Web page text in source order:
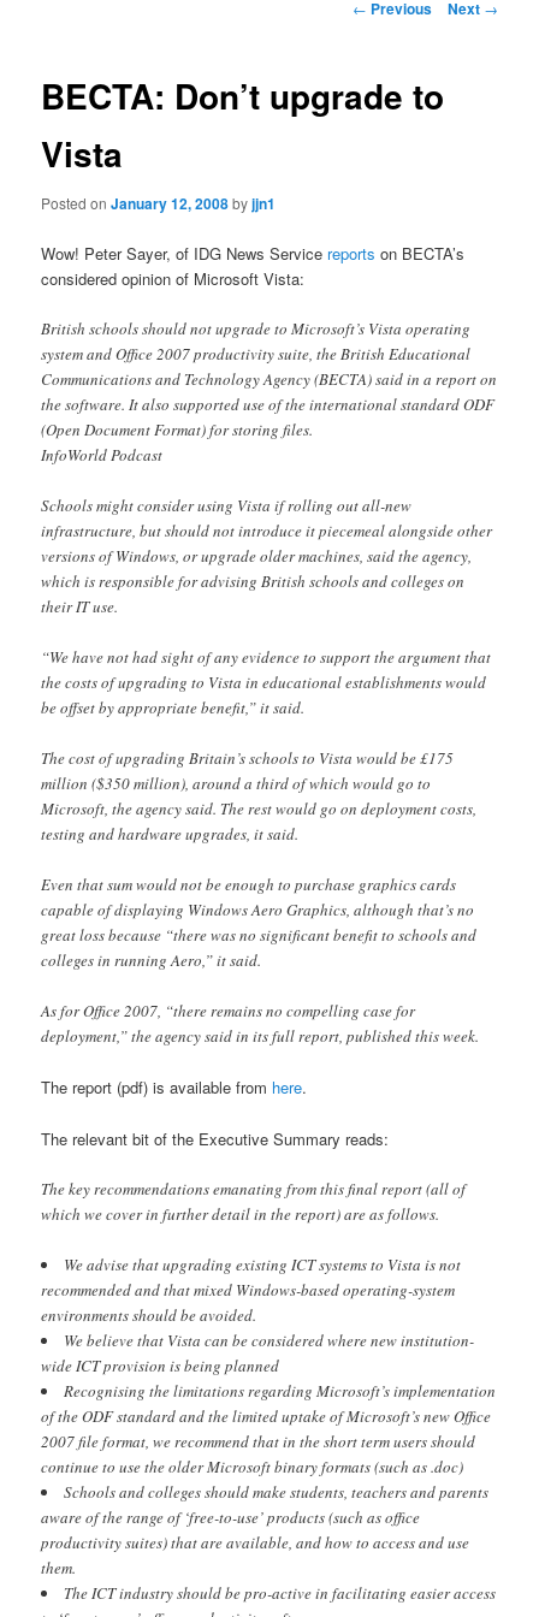
Post
← Previous Next →
BECTA: Don’t upgrade to
Vista
Posted onJanuary 12, 2008byjjn1
Wow! Peter Sayer, of IDG News Service reports on BECTA’s
considered opinion of Microsoft Vista:
British schools should not upgrade to Microsoft’s Vista operating
system and Office 2007 productivity suite, the British Educational
Communications and Technology Agency (BECTA) said in a report on
the software. It also supported use of the international standard ODF
(Open Document Format) for storing files.
InfoWorld Podcast
Schools might consider using Vista if rolling out all-new
infrastructure, but should not introduce it piecemeal alongside other
versions of Windows, or upgrade older machines, said the agency,
which is responsible for advising British schools and colleges on
their IT use.
“We have not had sight of any evidence to support the argument that
the costs of upgrading to Vista in educational establishments would
be offset by appropriate benefit,” it said.
The cost of upgrading Britain’s schools to Vista would be £175
million ($350 million), around a third of which would go to
Microsoft, the agency said. The rest would go on deployment costs,
testing and hardware upgrades, it said.
Even that sum would not be enough to purchase graphics cards
capable of displaying Windows Aero Graphics, although that’s no
great loss because “there was no significant benefit to schools and
colleges in running Aero,” it said.
As for Office 2007, “there remains no compelling case for
deployment,” the agency said in its full report, published this week.
The report (pdf) is available from here.
The relevant bit of the Executive Summary reads:
The key recommendations emanating from this final report (all of
which we cover in further detail in the report) are as follows.
We advise that upgrading existing ICT systems to Vista is not
recommended and that mixed Windows-based operating-system
environments should be avoided.
We believe that Vista can be considered where new institution-
wide ICT provision is being planned
Recognising the limitations regarding Microsoft’s implementation
of the ODF standard and the limited uptake of Microsoft’s new Office
2007 file format, we recommend that in the short term users should
continue to use the older Microsoft binary formats (such as .doc)
Schools and colleges should make students, teachers and parents
aware of the range of ‘free-to-use’ products (such as office
productivity suites) that are available, and how to access and use
them.
The ICT industry should be pro-active in facilitating easier access